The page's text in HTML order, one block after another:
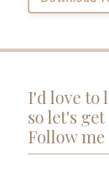
I'd love to
so let's
Follow